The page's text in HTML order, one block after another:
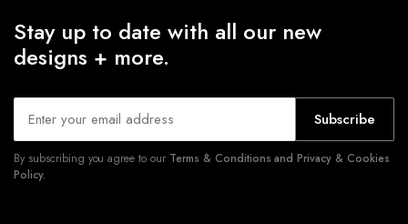
Stay up to date with all our new
designs + more.
Subscribe
By subscribing you agree to our Terms & Conditions and Privacy & Cookies
Policy.